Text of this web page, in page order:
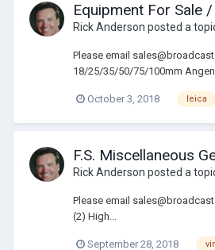
Equipment For Sale
Rick Anderson posted a
Please email
18/25/35/50/75/100mm
October 3, 2018 leica
F.S. Miscellaneous
Rick Anderson posted a
Please email
(2) High...
September 28, 2018